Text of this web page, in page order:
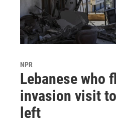
NPR
Lebanese who
invasion visit
left